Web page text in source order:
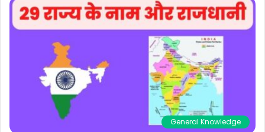
General Knowledge